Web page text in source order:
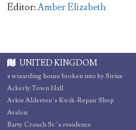
Editor:Amber Elizabeth
UNITED KINGDOM
a wizarding house broken into by Sirius
Ackerly Town Hall
Arkie Alderton’s Kwik-Repair Shop
Avalon
Barty Crouch Sr.’s residence